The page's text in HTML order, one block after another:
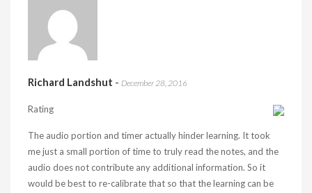
Richard Landshut - December 28, 2016
Rating
The audio portion and timer actually hinder learning. It took
me just a small portion of time to truly read the notes, and the
audio does not contribute any additional information. So it
would be best to re-calibrate that so that the learning can be